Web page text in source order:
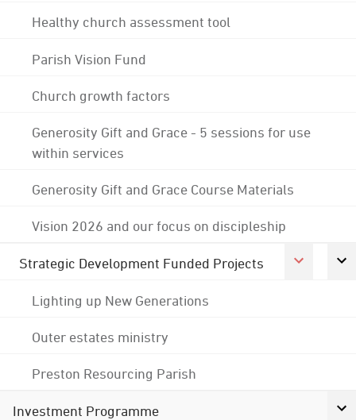
Healthy church assessment tool
Parish Vision Fund
Church growth factors
Generosity Gift and Grace - 5 sessions for use
within services
Generosity Gift and Grace Course Materials
Vision 2026 and our focus on discipleship
Strategic Development Funded Projects
Lighting up New Generations
Outer estates ministry
Preston Resourcing Parish
Investment Programme